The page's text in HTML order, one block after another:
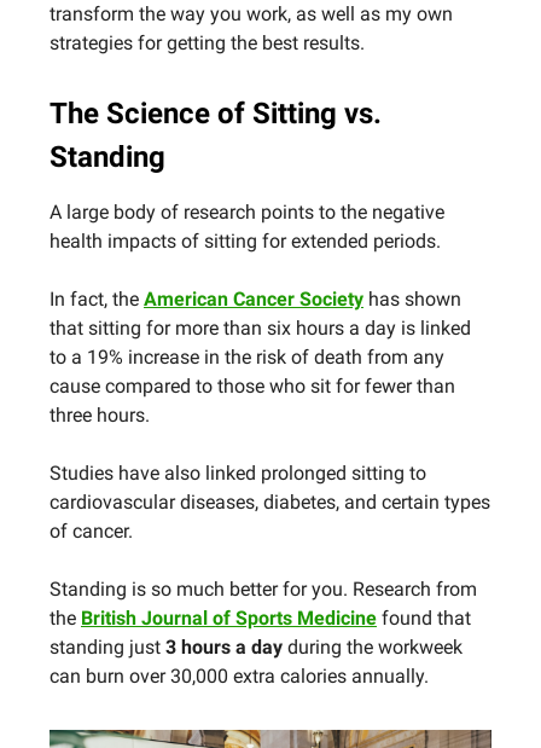
transform the way you work, as well as my own
strategies for getting the best results.
The Science of Sitting vs.
Standing
A large body of research points to the negative
health impacts of sitting for extended periods.
In fact, the American Cancer Society has shown
that sitting for more than six hours a day is linked
to a 19% increase in the risk of death from any
cause compared to those who sit for fewer than
three hours.
Studies have also linked prolonged sitting to
cardiovascular diseases, diabetes, and certain types
of cancer.
Standing is so much better for you. Research from
the British Journal of Sports Medicine found that
standing just 3 hours a day during the workweek
can burn over 30,000 extra calories annually.